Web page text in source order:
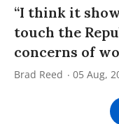
“I think it
touch the
concerns of
Brad Reed 05 Aug,